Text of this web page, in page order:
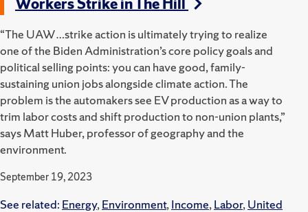
“The UAW…strike action is ultimately trying to realize
one of the Biden Administration’s core policy goals and
political selling points: you can have good, family-
sustaining union jobs alongside climate action. The
problem is the automakers see EV production as a way to
trim labor costs and shift production to non-union plants,”
says Matt Huber, professor of geography and the
environment.
September 19, 2023
See related: Energy,Environment,Income,Labor,United